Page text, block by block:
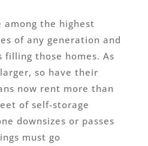
among the highest
of any generation and
filling those homes. As
so have their
now rent more than
of self-storage
downsizes or passes
must go